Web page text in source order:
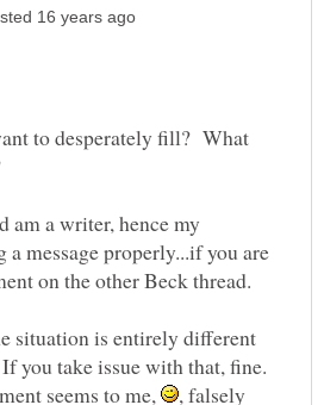
to desperately fill? What
am a writer, hence my
message properly...if you are
situation is entirely different
you take issue with that, fine.
seems to me,
, falsely